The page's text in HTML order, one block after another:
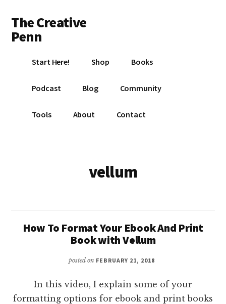
main
content
footer
menu
The Creative
Penn
book
Start Here! Shop Books
Podcast Blog Community
Tools About Contact
vellum
How To Format Your Ebook And Print
Book with Vellum
posted on FEBRUARY 21, 2018
In this video, I explain some of your
formatting options for ebook and print books